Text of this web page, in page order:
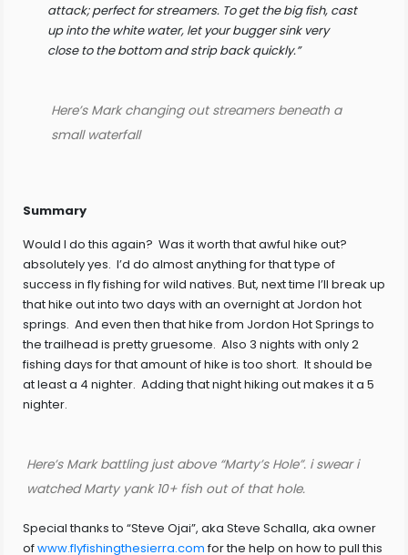
attack; perfect for streamers. To get the big fish, cast
up into the white water, let your bugger sink very
close to the bottom and strip back quickly.”
Here’s Mark changing out streamers beneath a
small waterfall
Summary
Would I do this again? Was it worth that awful hike out?
absolutely yes. I’d do almost anything for that type of
success in fly fishing for wild natives. But, next time I’ll break up
that hike out into two days with an overnight at Jordon hot
springs. And even then that hike from Jordon Hot Springs to
the trailhead is pretty gruesome. Also 3 nights with only 2
fishing days for that amount of hike is too short. It should be
at least a 4 nighter. Adding that night hiking out makes it a 5
nighter.
Here’s Mark battling just above “Marty’s Hole”. i swear i
watched Marty yank 10+ fish out of that hole.
Special thanks to “Steve Ojai”, aka Steve Schalla, aka owner
ofwww.flyfishingthesierra.comfor the help on how to pull this